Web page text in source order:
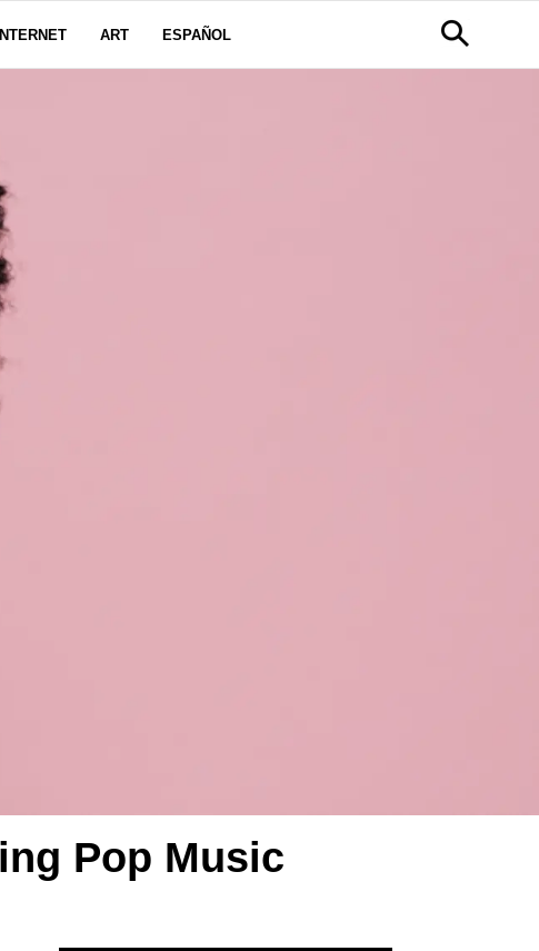
INTERNET ART ESPAÑOL
Pop Music